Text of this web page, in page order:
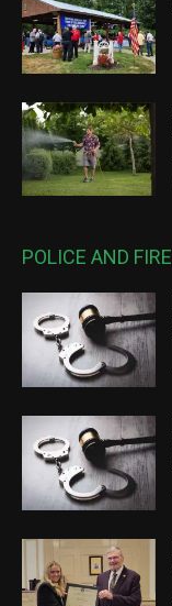
POLICE AND FIRE